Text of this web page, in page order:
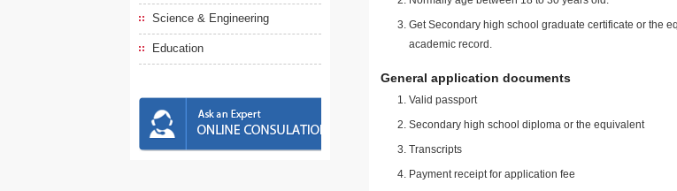
Science & Engineering
Education
Get Secondary high school graduate certificate or the
academic record.
General application documents
Valid passport
Secondary high school diploma or the equivalent
Transcripts
Payment receipt for application fee